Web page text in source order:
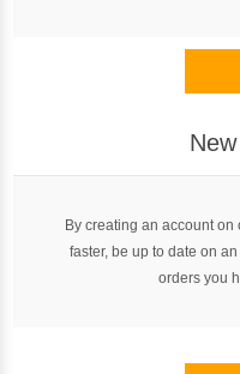
By creating an account
faster, be up to date on
orders you